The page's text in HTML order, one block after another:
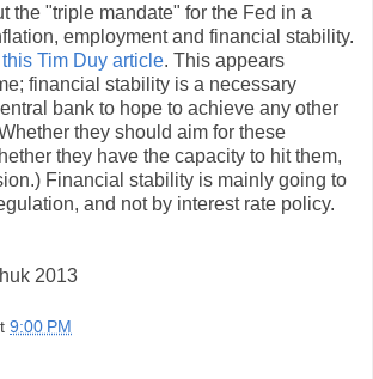
the "triple mandate" for the Fed in a
employment and financial stability.
this Tim Duy article. This appears
financial stability is a necessary
bank to hope to achieve any other
they should aim for these
they have the capacity to hit them,
Financial stability is mainly going to
and not by interest rate policy.
2013
9:00 PM